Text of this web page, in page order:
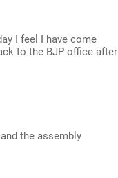
I feel I have come
to the BJP office after
the assembly